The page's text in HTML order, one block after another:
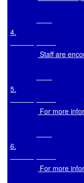
4.
Staff are
5.
For more
6.
For more